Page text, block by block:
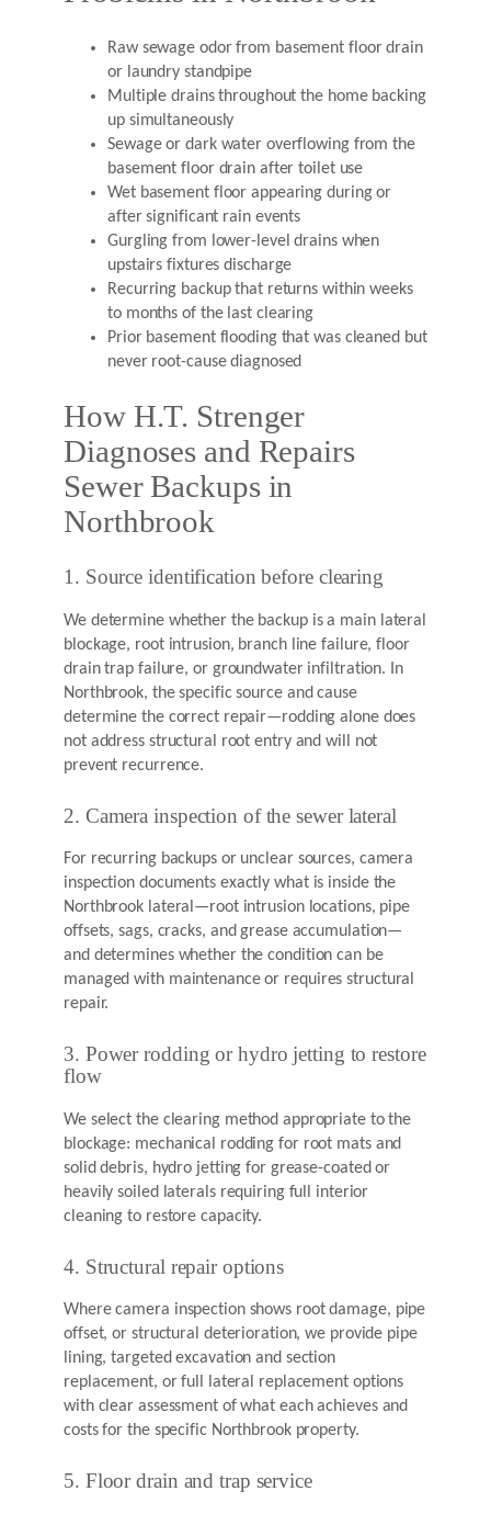
Raw sewage odor from basement floor drain
or laundry standpipe
Multiple drains throughout the home backing
up simultaneously
Sewage or dark water overflowing from the
basement floor drain after toilet use
Wet basement floor appearing during or
after significant rain events
Gurgling from lower-level drains when
upstairs fixtures discharge
Recurring backup that returns within weeks
to months of the last clearing
Prior basement flooding that was cleaned but
never root-cause diagnosed
How H.T. Strenger
Diagnoses and Repairs
Sewer Backups in
Northbrook
1. Source identification before clearing
We determine whether the backup is a main lateral
blockage, root intrusion, branch line failure, floor
drain trap failure, or groundwater infiltration. In
Northbrook, the specific source and cause
determine the correct repair—rodding alone does
not address structural root entry and will not
prevent recurrence.
2. Camera inspection of the sewer lateral
For recurring backups or unclear sources, camera
inspection documents exactly what is inside the
Northbrook lateral—root intrusion locations, pipe
offsets, sags, cracks, and grease accumulation—
and determines whether the condition can be
managed with maintenance or requires structural
repair.
3. Power rodding or hydro jetting to restore
flow
We select the clearing method appropriate to the
blockage: mechanical rodding for root mats and
solid debris, hydro jetting for grease-coated or
heavily soiled laterals requiring full interior
cleaning to restore capacity.
4. Structural repair options
Where camera inspection shows root damage, pipe
offset, or structural deterioration, we provide pipe
lining, targeted excavation and section
replacement, or full lateral replacement options
with clear assessment of what each achieves and
costs for the specific Northbrook property.
5. Floor drain and trap service